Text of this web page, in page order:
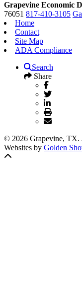
Grapevine Economic
76051 817-410-3105
Home
Contact
Site Map
ADA Compliance
Search
Share
© 2026 Grapevine, TX.
Websites by Golden